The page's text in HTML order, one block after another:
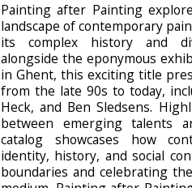
‎Painting after Painting
landscape of contemporary
its complex history and
alongside the eponymous
in Ghent, this exciting title
from the late 90s to today,
Heck, and Ben Sledsens.
between emerging talents
catalog showcases how
identity, history, and social
boundaries and celebrating